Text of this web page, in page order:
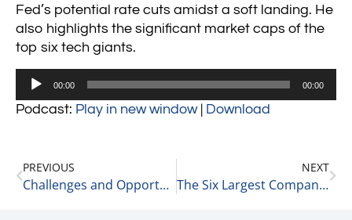
Fed’s potential rate cuts amidst a soft landing. He
also highlights the significant market caps of the
top six tech giants.
Audio
00:00 00:00
Podcast: Play in new window| Download
PREVIOUS
Challenges and Opportunities in Healthcare Private Equity with Holly Buckley of McGuireWoods LLP 8-14-24
NEXT
The Six Largest Companies by Revenues and Market Cap 8-15-24